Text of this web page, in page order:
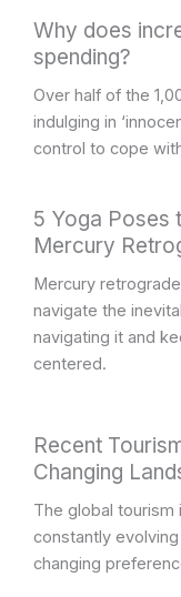
Why does
spending?
Over half of the
indulging in
control to cope
5 Yoga Poses
Mercury
Mercury
navigate the
navigating it and
centered.
Recent
Changing
The global tourism
constantly
changing